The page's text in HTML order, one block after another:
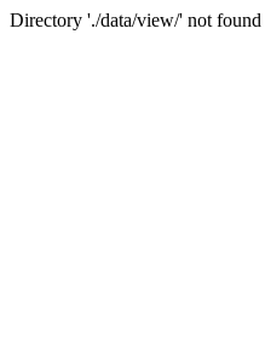
Directory './data/view/' not found